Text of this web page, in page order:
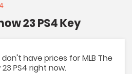
23 PS4 Key
don't have prices for MLB The
23 PS4 right now.